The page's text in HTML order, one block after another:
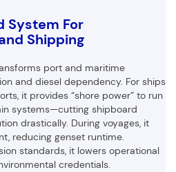
System For
Shipping
port and maritime
and diesel dependency. For ships
it provides “shore power” to run
systems—cutting shipboard
drastically. During voyages, it
reducing genset runtime.
standards, it lowers operational
credentials.